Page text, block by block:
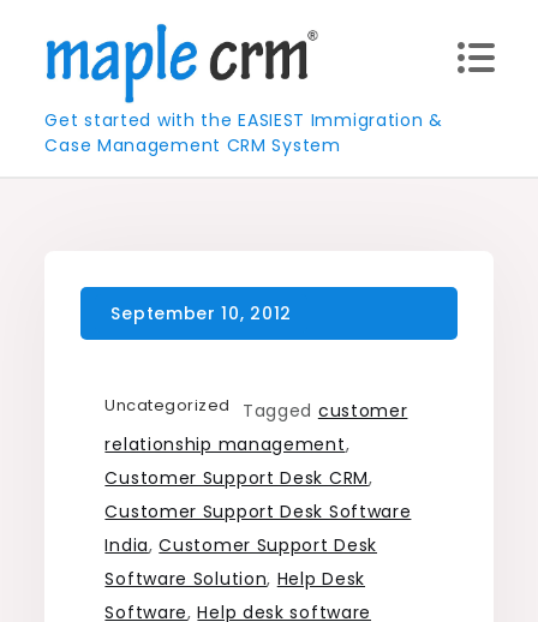
content
Get started with the EASIEST Immigration &
Case Management CRM System
Uncategorized Tagged customer
relationship management,
Customer Support Desk CRM,
Customer Support Desk Software
India,Customer Support Desk
Software Solution, Help Desk
Software,Help desk software